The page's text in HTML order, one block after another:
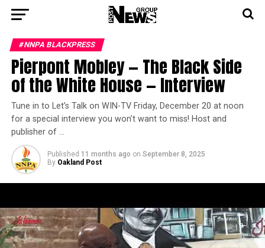
#NNPA BLACKPRESS
Pierpont Mobley — The Black Side
of the White House — Interview
Tune in to Let’s Talk on WIN-TV Friday, December 20 at noon
for a special interview you won’t want to miss! Host and
publisher of …
Published 11 months ago on September 8, 2025
By Oakland Post